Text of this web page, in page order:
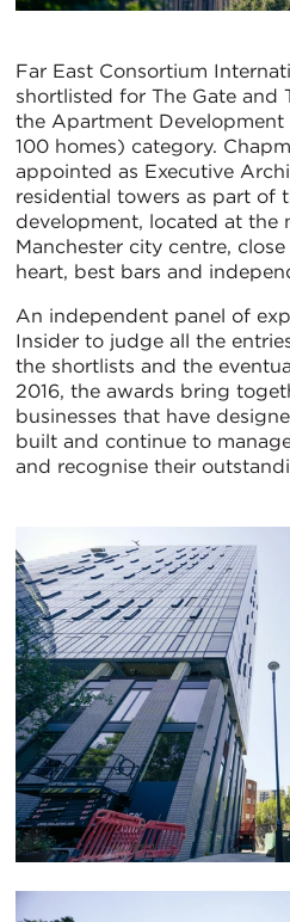
Far East Consortium
shortlisted for The Gate and
the Apartment Development
100 homes) category.
appointed as Executive
residential towers as part of
development, located at the
Manchester city centre,
heart, best bars and
An independent panel of
Insider to judge all the
the shortlists and the
2016, the awards bring
businesses that have
built and continue to
and recognise their